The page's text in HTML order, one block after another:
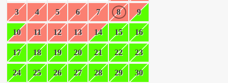
3 4 5 6 7 8 9
10 11 12 13 14 15 16
17 18 19 20 21 22 23
24 25 26 27 28 29 30